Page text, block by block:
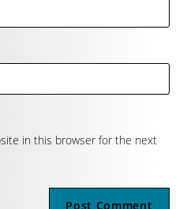
in this browser for the next